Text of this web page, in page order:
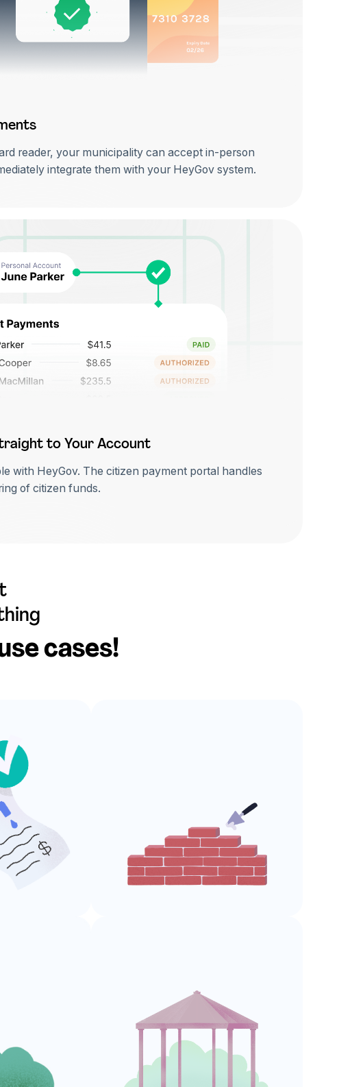
reader, your municipality can accept in-person
integrate them with your HeyGov system.
to Your Account
with HeyGov. The citizen payment portal handles
of citizen funds.
cases!